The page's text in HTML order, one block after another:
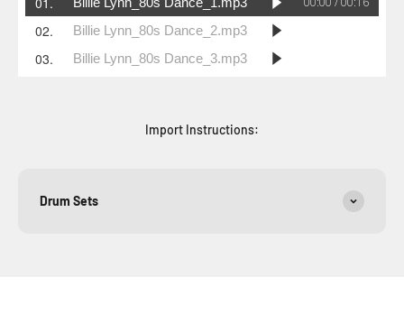
Import Instructions:
Drum Sets